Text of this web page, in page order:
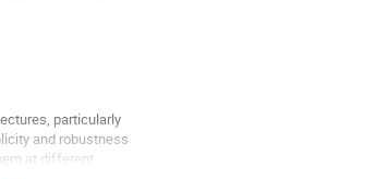
particularly
and robustness
at different